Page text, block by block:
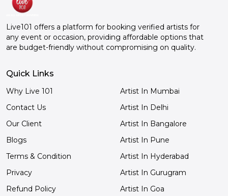
Live101 offers a platform for booking verified artists for
any event or occasion, providing affordable options that
are budget-friendly without compromising on quality.
Quick Links
Why Live 101
Contact Us
Our Client
Blogs
Terms & Condition
Privacy
Refund Policy
Artist In Mumbai
Artist In Delhi
Artist In Bangalore
Artist In Pune
Artist In Hyderabad
Artist In Gurugram
Artist In Goa